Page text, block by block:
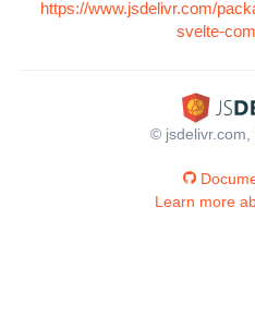
https://www.jsdelivr.com/
svelte-
© jsdelivr.com,
Learn more